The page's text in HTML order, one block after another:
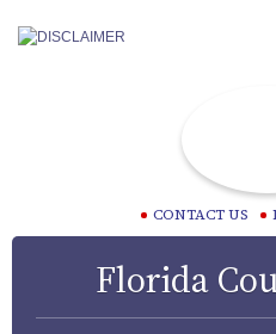
CONTACT US
Florida